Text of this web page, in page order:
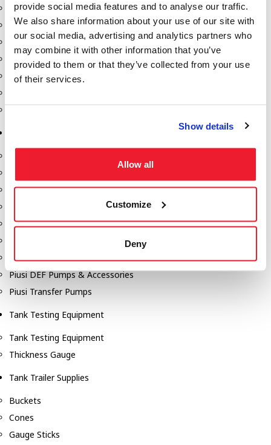
provide social media features and to analyse our traffic.
We also share information about your use of our site with
our social media, advertising and analytics partners who
may combine it with other information that you’ve
provided to them or that they’ve collected from your use
of their services.
Show details
Allow all
Customize
Deny
Liquid Controls (LC Meter)
Mouvex
Nozzles
Roper Pumps
Safety Pumping Systems
Fill-Rite DEF Pumps
Fill-Rite Transfer Pumps
Fuel Storage Tank Accessories
Leak Gauges & Read Gauges
Piusi DEF Pumps & Accessories
Piusi Transfer Pumps
Tank Testing Equipment
Tank Testing Equipment
Thickness Gauge
Tank Trailer Supplies
Buckets
Cones
Gauge Sticks